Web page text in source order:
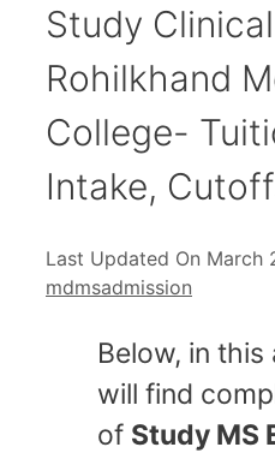
Study
Rohilkhand
College-
Intake,
Last Updated On March
mdmsadmission
Below, in
will find
of Study MS